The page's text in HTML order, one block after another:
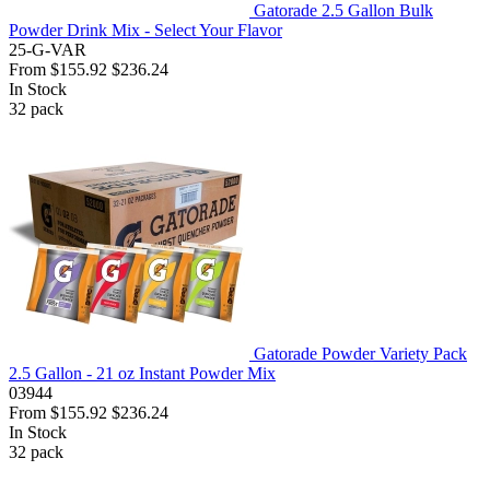
Gatorade 2.5 Gallon Bulk
Powder Drink Mix - Select Your Flavor
25-G-VAR
From $155.92 $236.24
In Stock
32 pack
Gatorade Powder Variety Pack
2.5 Gallon - 21 oz Instant Powder Mix
03944
From $155.92 $236.24
In Stock
32 pack